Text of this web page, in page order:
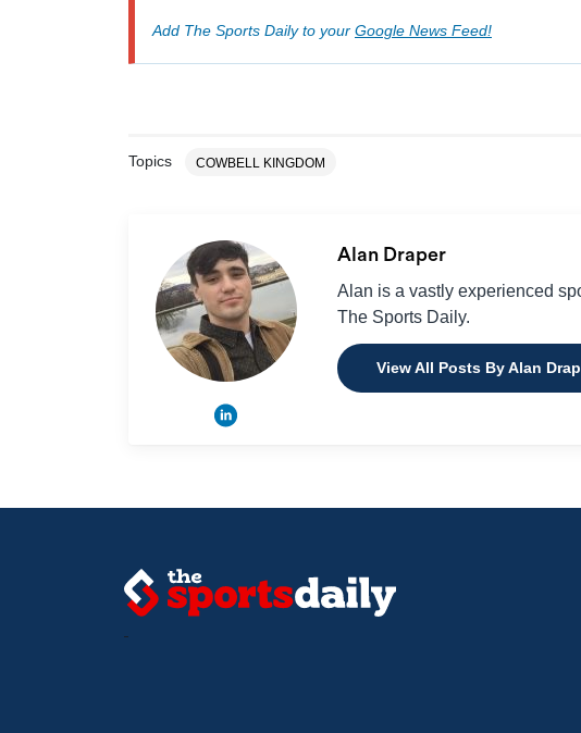
Add The Sports Daily to your Google News Feed!
Topics COWBELL KINGDOM
Alan Draper
Alan is a vastly experienced
The Sports Daily.
View All Posts By Alan